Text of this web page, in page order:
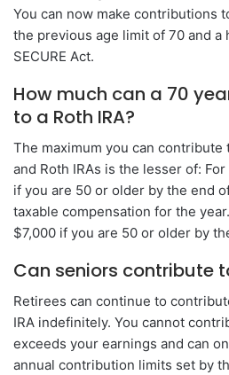
You can now make contributions
the previous age limit of 70 and a
SECURE Act.
How much can a 70
to a Roth IRA?
The maximum you can contribute
and Roth IRAs is the lesser of:
if you are 50 or older by the end
taxable compensation for the
$7,000 if you are 50 or older by
Can seniors contribute
Retirees can continue to
IRA indefinitely. You cannot
exceeds your earnings and can
annual contribution limits set by